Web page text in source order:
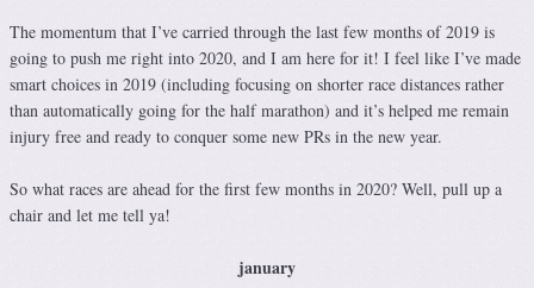
The momentum that I’ve carried through the last few months of 2019 is
going to push me right into 2020, and I am here for it! I feel like I’ve made
smart choices in 2019 (including focusing on shorter race distances rather
than automatically going for the half marathon) and it’s helped me remain
injury free and ready to conquer some new PRs in the new year.
So what races are ahead for the first few months in 2020? Well, pull up a
chair and let me tell ya!
january